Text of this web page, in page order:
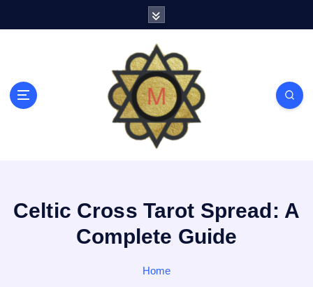
Celtic Cross Tarot Spread: A
Complete Guide
Home